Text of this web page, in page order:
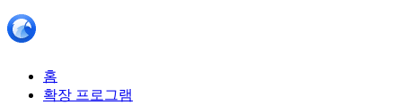
홈
확장 프로그램